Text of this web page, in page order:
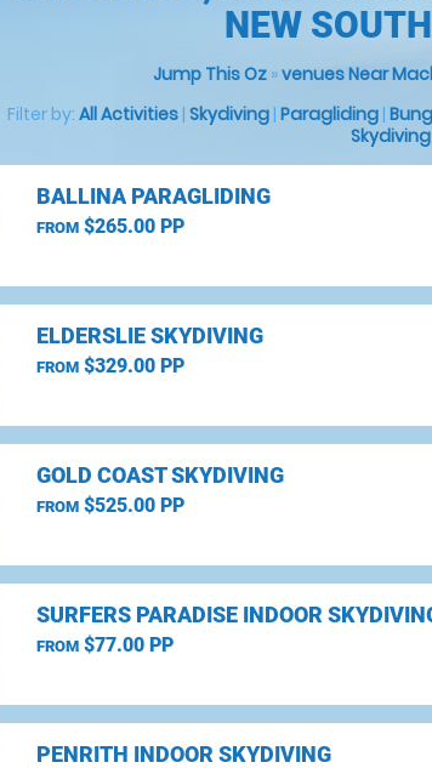
NEW
Jump This Oz»venues Near
Filter by: All Activities| Skydiving| Paragliding|
Skydiving
BALLINA PARAGLIDING
FROM$265.00 PP
ELDERSLIE SKYDIVING
FROM$329.00 PP
GOLD COAST SKYDIVING
FROM$525.00 PP
SURFERS PARADISE INDOOR
FROM$77.00 PP
PENRITH INDOOR SKYDIVING